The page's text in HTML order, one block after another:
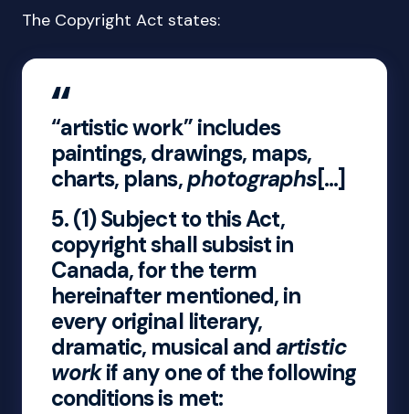
The Copyright Act states:
“artistic work” includes
paintings, drawings, maps,
charts, plans,photographs[…]
5.(1) Subject to this Act,
copyright shall subsist in
Canada, for the term
hereinafter mentioned, in
every original literary,
dramatic, musical andartistic
workif any one of the following
conditions is met: